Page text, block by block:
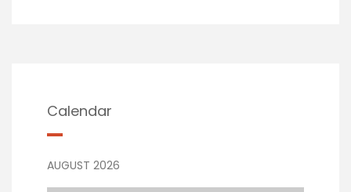
Calendar
AUGUST 2026